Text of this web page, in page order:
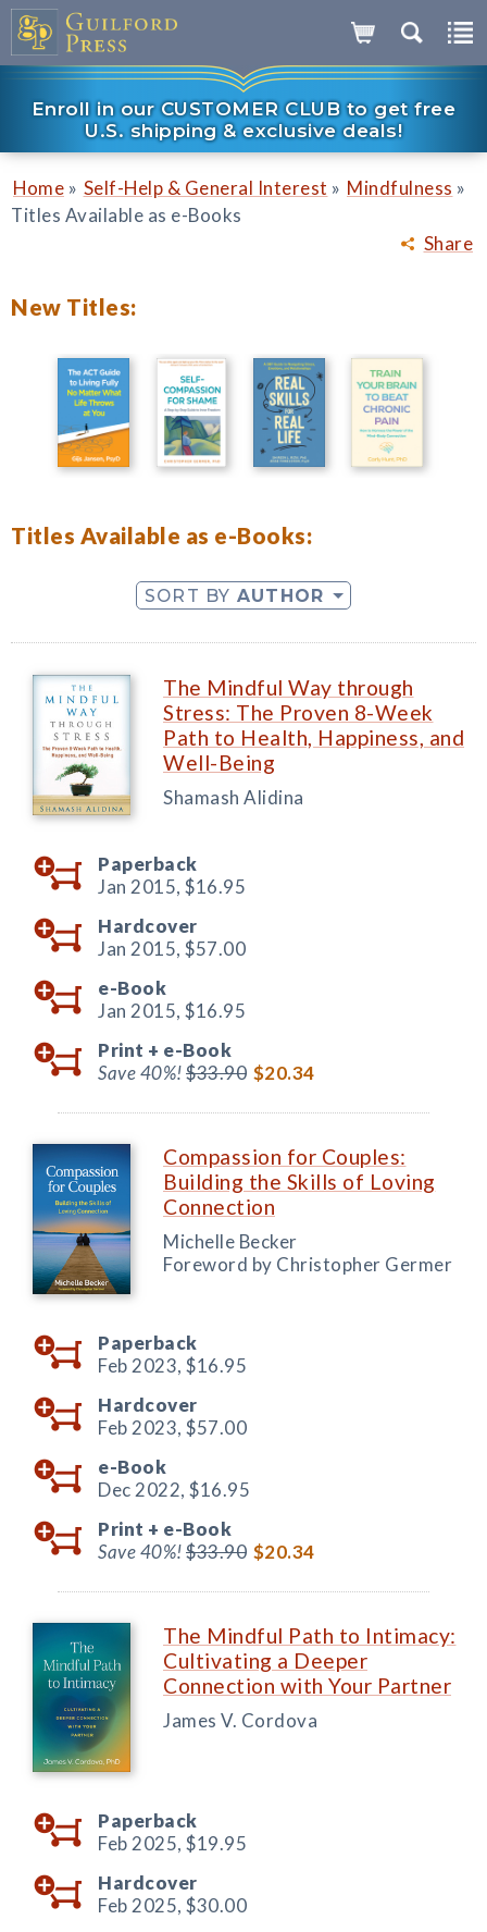
Enroll in our CUSTOMER CLUB to get free
U.S. shipping & exclusive deals!
Share
Home » Self-Help & General Interest » Mindfulness »
Titles Available as e-Books
New Titles:
Titles Available as e-Books:
SORT BY AUTHOR
The Mindful Way through
Stress: The Proven 8-Week
Path to Health, Happiness, and
Well-Being
Shamash Alidina
Paperback
Jan 2015, $16.95
Hardcover
Jan 2015, $57.00
e-Book
Jan 2015, $16.95
Print + e-Book
Save 40%!$33.90 $20.34
Compassion for Couples:
Building the Skills of Loving
Connection
Michelle Becker
Foreword by Christopher Germer
Paperback
Feb 2023, $16.95
Hardcover
Feb 2023, $57.00
e-Book
Dec 2022, $16.95
Print + e-Book
Save 40%!$33.90 $20.34
The Mindful Path to Intimacy:
Cultivating a Deeper
Connection with Your Partner
James V. Cordova
Paperback
Feb 2025, $19.95
Hardcover
Feb 2025, $30.00